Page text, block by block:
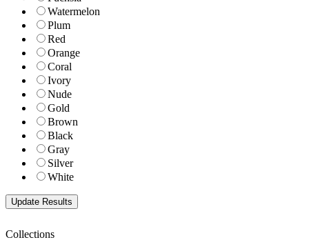
Watermelon
Plum
Red
Orange
Coral
Ivory
Nude
Gold
Brown
Black
Gray
Silver
White
Collections